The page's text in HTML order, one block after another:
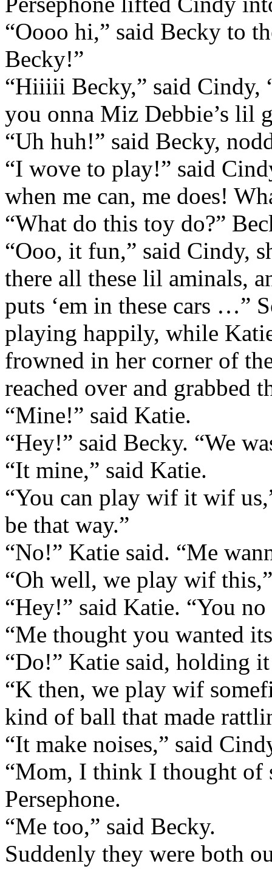
“Oooo hi,” said Becky to
Becky!”
“Hiiiii Becky,” said Cindy,
you onna Miz Debbie’s lil
“Uh huh!” said Becky,
“I wove to play!” said
when me can, me does!
“What do this toy do?”
“Ooo, it fun,” said Cindy,
there all these lil aminals,
puts ‘em in these cars …”
playing happily, while
frowned in her corner of
reached over and grabbed
“Mine!” said Katie.
“Hey!” said Becky. “We
“It mine,” said Katie.
“You can play wif it wif
be that way.”
“No!” Katie said. “Me
“Oh well, we play wif
“Hey!” said Katie. “You
“Me thought you wanted
“Do!” Katie said, holding
“K then, we play wif
kind of ball that made
“It make noises,” said
“Mom, I think I thought of
Persephone.
“Me too,” said Becky.
Suddenly they were both